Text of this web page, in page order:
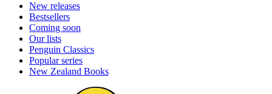
New releases
Bestsellers
Coming soon
Our lists
Penguin Classics
Popular series
New Zealand Books